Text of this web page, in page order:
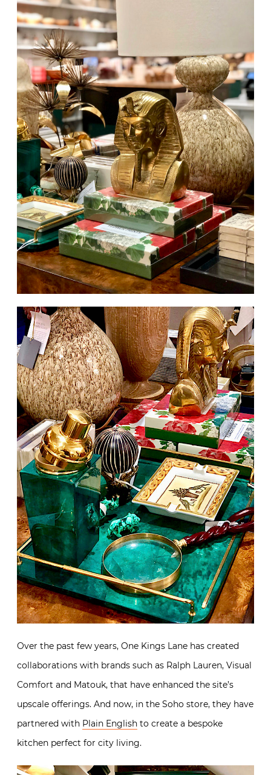
Over the past few years, One Kings Lane has created
collaborations with brands such as Ralph Lauren, Visual
Comfort and Matouk, that have enhanced the site’s
upscale offerings. And now, in the Soho store, they have
partnered with Plain English to create a bespoke
kitchen perfect for city living.